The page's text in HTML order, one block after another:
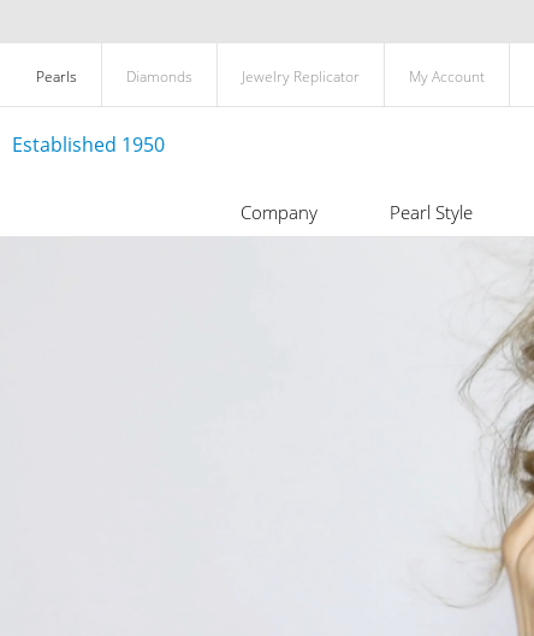
Pearls Diamonds Jewelry Replicator My Account
Established 1950
Company Pearl Style